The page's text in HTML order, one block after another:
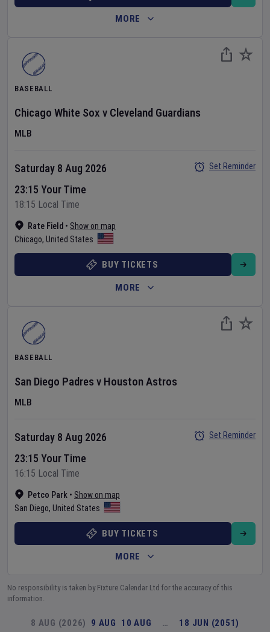
MORE
BASEBALL
Chicago White Sox v Cleveland Guardians
MLB
Rate Field • Show on map
Chicago, United States
Saturday 8 Aug 2026
23:15 Your Time
18:15 Local Time
Set Reminder
BUY TICKETS
MORE
BASEBALL
San Diego Padres v Houston Astros
MLB
Petco Park • Show on map
San Diego, United States
Saturday 8 Aug 2026
23:15 Your Time
16:15 Local Time
Set Reminder
BUY TICKETS
MORE
No responsibility is taken by Fixture Calendar Ltd for the accuracy of this
information.
8 AUG (2026) 9 AUG 10 AUG … 18 JUN (2051)